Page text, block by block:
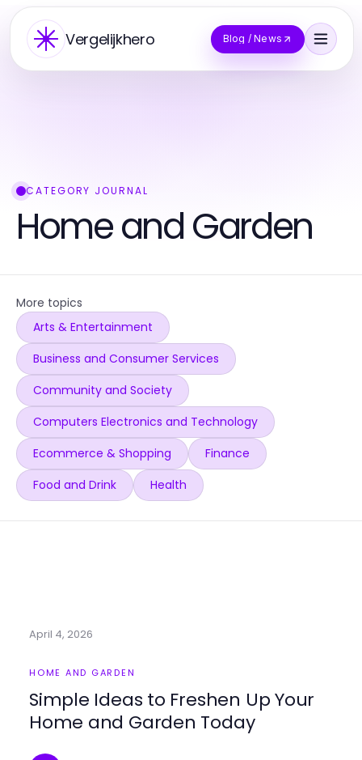
Vergelijkhero Blog / News
CATEGORY JOURNAL
Home and Garden
More topics
Arts & Entertainment
Business and Consumer Services
Community and Society
Computers Electronics and Technology
Ecommerce & Shopping
Finance
Food and Drink
Health
April 4, 2026
HOME AND GARDEN
Simple Ideas to Freshen Up Your
Home and Garden Today